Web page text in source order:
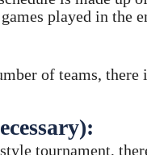
played in the
of teams,
tournament,